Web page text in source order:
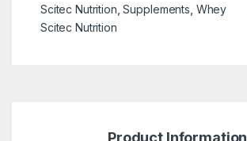
Scitec Nutrition ,Supplements Whey
Scitec Nutrition
Product Information